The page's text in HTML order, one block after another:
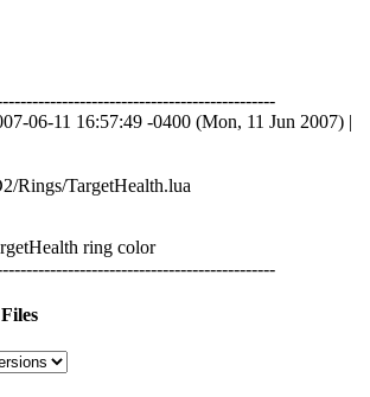
06-11 16:57:49 -0400 (Mon, 11 Jun 2007) |
Rings/TargetHealth.lua
ring color